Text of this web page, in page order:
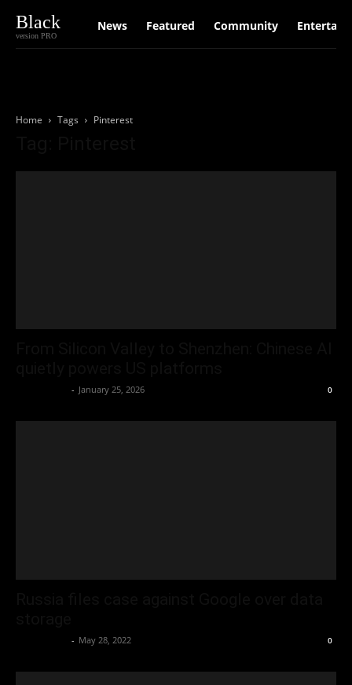
Black
version PRO
News Featured Community
Home Tags Pinterest
- January 25, 2026 0
- May 28, 2022 0